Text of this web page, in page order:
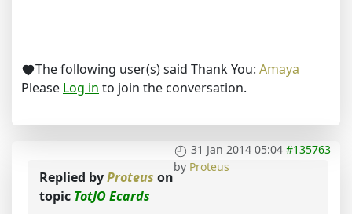
The following user(s) said Thank You: Amaya
Please Log in to join the conversation.
31 Jan 2014 05:04 #135763
by Proteus
Replied byProteus on
topic TotJO Ecards